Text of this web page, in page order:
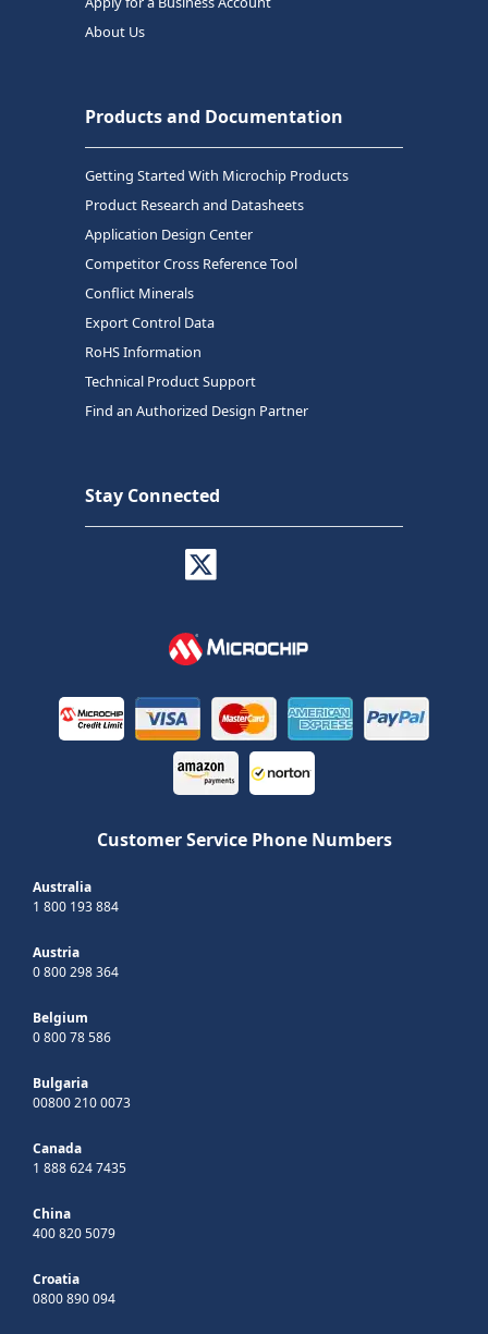
About Us
Products and Documentation
Getting Started With Microchip Products
Product Research and Datasheets
Application Design Center
Competitor Cross Reference Tool
Conflict Minerals
Export Control Data
RoHS Information
Technical Product Support
Find an Authorized Design Partner
Stay Connected
Customer Service Phone Numbers
Australia
1 800 193 884
Austria
0 800 298 364
Belgium
0 800 78 586
Bulgaria
00800 210 0073
Canada
1 888 624 7435
China
400 820 5079
Croatia
0800 890 094